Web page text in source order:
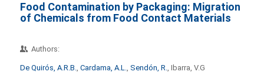
Food Contamination by Packaging: Migration
of Chemicals from Food Contact Materials
Authors:
De Quirós, A.R.B., Cardama, A.L., Sendón, R., Ibarra, V.G